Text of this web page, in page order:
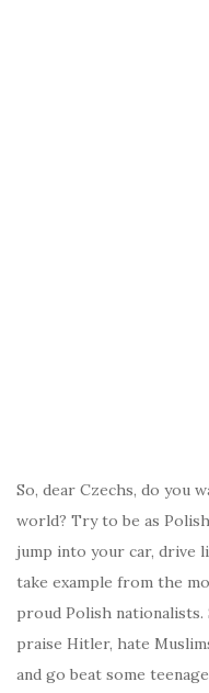
So, dear Czechs, do you
world? Try to be as
jump into your car, drive
take example from the
proud Polish
praise Hitler, hate
and go beat some